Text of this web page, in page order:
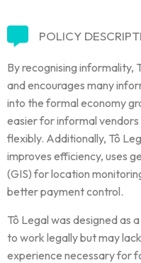
POLICY
By recognising informality,
and encourages many
into the formal economy
easier for informal
flexibly. Additionally, Tô
improves efficiency, uses
(GIS) for location
better payment control.
Tô Legal was designed as
to work legally but may
experience necessary for